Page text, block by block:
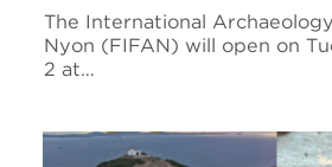
The International
Nyon (FIFAN) will open on
2 at…